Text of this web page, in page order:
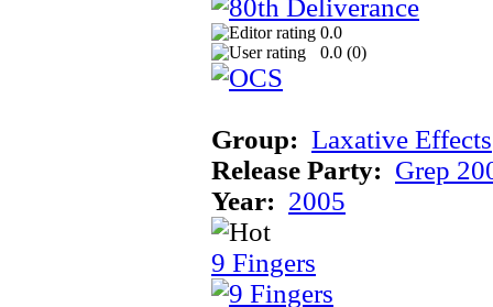
0.0
0.0 (0)
Group: Laxative Effects
Release Party: Grep
Year: 2005
9 Fingers